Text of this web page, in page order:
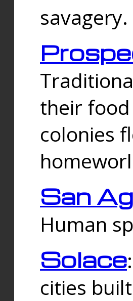
savagery.
their
colonies
San
Human
Solace
cities